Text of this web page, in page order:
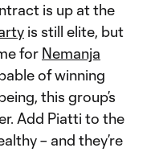
is up at the
is still elite, but
for Nemanja
of winning
this group’s
Add Piatti to the
– and they’re